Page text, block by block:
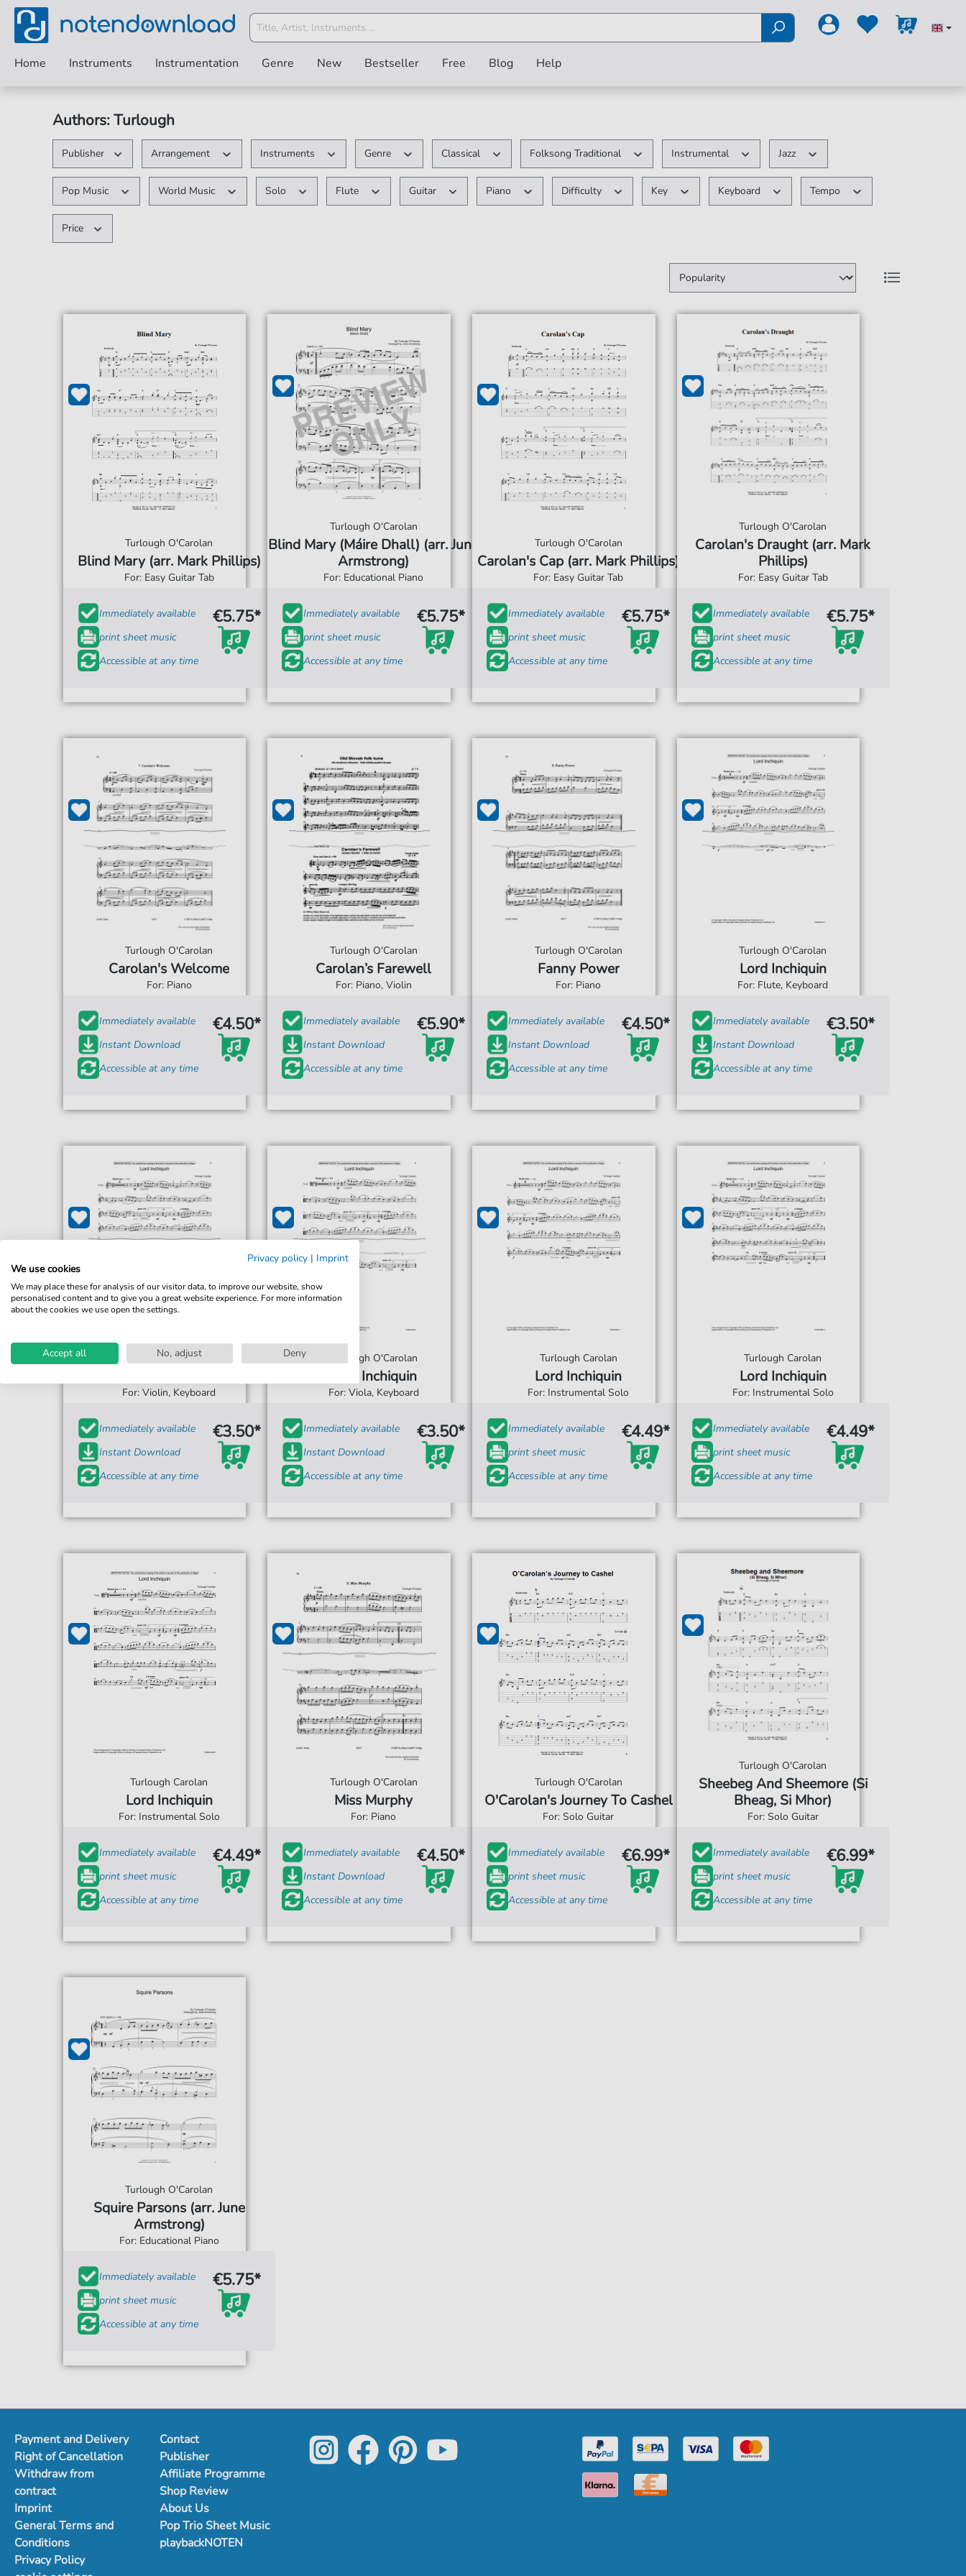
Home Instruments Instrumentation Genre New Bestseller Free Blog Help
Authors: Turlough
Publisher Arrangement Instruments Genre Classical Folksong Traditional Instrumental Jazz
Pop Music World Music Solo Flute Guitar Piano Difficulty Key Keyboard Tempo
Price
Turlough O'Carolan
Blind Mary (arr. Mark Phillips)
For: Easy Guitar Tab
Immediately available
print sheet music
Accessible at any time
€5.75*
Turlough O'Carolan
Blind Mary (Máire Dhall) (arr. June
Armstrong)
For: Educational Piano
Immediately available
print sheet music
Accessible at any time
€5.75*
Turlough O'Carolan
Carolan's Cap (arr. Mark Phillips)
For: Easy Guitar Tab
Immediately available
print sheet music
Accessible at any time
€5.75*
Turlough O'Carolan
Carolan's Draught (arr. Mark
Phillips)
For: Easy Guitar Tab
Immediately available
print sheet music
Accessible at any time
€5.75*
Turlough O'Carolan
Carolan's Welcome
For: Piano
Immediately available
Instant Download
Accessible at any time
€4.50*
Turlough O'Carolan
Carolan’s Farewell
For: Piano, Violin
Immediately available
Instant Download
Accessible at any time
€5.90*
Turlough O'Carolan
Fanny Power
For: Piano
Immediately available
Instant Download
Accessible at any time
€4.50*
Turlough O'Carolan
Lord Inchiquin
For: Flute, Keyboard
Immediately available
Instant Download
Accessible at any time
€3.50*
Turlough O'Carolan
For: Violin, Keyboard
Immediately available
Instant Download
Accessible at any time
€3.50*
Turlough O'Carolan
Lord Inchiquin
For: Viola, Keyboard
Immediately available
Instant Download
Accessible at any time
€3.50*
Turlough Carolan
Lord Inchiquin
For: Instrumental Solo
Immediately available
print sheet music
Accessible at any time
€4.49*
Turlough Carolan
Lord Inchiquin
For: Instrumental Solo
Immediately available
print sheet music
Accessible at any time
€4.49*
Turlough Carolan
Lord Inchiquin
For: Instrumental Solo
Immediately available
print sheet music
Accessible at any time
€4.49*
Turlough O'Carolan
Miss Murphy
For: Piano
Immediately available
Instant Download
Accessible at any time
€4.50*
Turlough O'Carolan
O'Carolan's Journey To Cashel
For: Solo Guitar
Immediately available
print sheet music
Accessible at any time
€6.99*
Turlough O'Carolan
Sheebeg And Sheemore (Si
Bheag, Si Mhor)
For: Solo Guitar
Immediately available
print sheet music
Accessible at any time
€6.99*
Turlough O'Carolan
Squire Parsons (arr. June
Armstrong)
For: Educational Piano
Immediately available
print sheet music
Accessible at any time
€5.75*
Payment and Delivery
Right of Cancellation
Withdraw from
contract
Imprint
General Terms and
Conditions
Privacy Policy
Contact
Publisher
Affiliate Programme
Shop Review
About Us
Pop Trio Sheet Music
playbackNOTEN
Privacy policy | Imprint
We use cookies
We may place these for analysis of our visitor data, to improve our website, show
personalised content and to give you a great website experience. For more information
about the cookies we use open the settings.
Accept all No, adjust Deny